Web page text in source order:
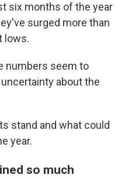
six months of the year
surged more than
lows.
numbers seem to
about the
stand and what could
year.
so much